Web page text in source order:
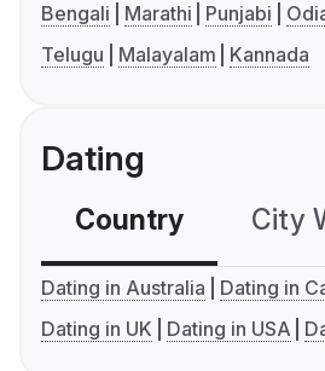
Bengali Marathi Punjabi
Telugu
Malayalam Kannada
Dating
Country City
Dating in Australia
Dating in
Dating in UK
Dating in USA